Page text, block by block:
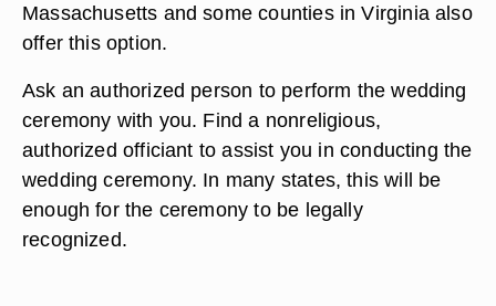
Massachusetts and some counties in Virginia also
offer this option.
Ask an authorized person to perform the wedding
ceremony with you. Find a nonreligious,
authorized officiant to assist you in conducting the
wedding ceremony. In many states, this will be
enough for the ceremony to be legally
recognized.